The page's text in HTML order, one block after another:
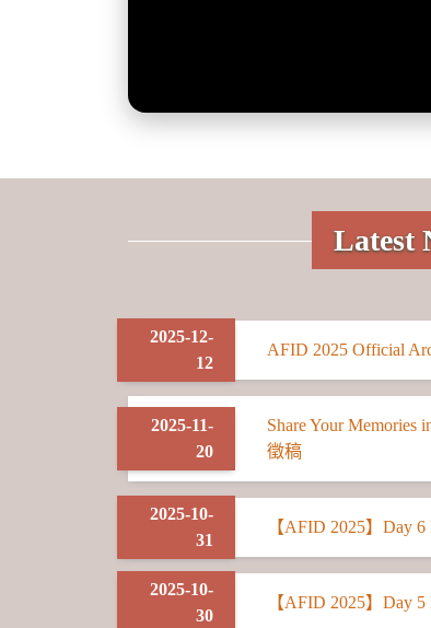
Latest
2025-12-
12
AFID 2025 Official
2025-11-
20
Share Your Memories
徵稿
2025-10-
31
【AFID 2025】Day 6
2025-10-
30
【AFID 2025】Day